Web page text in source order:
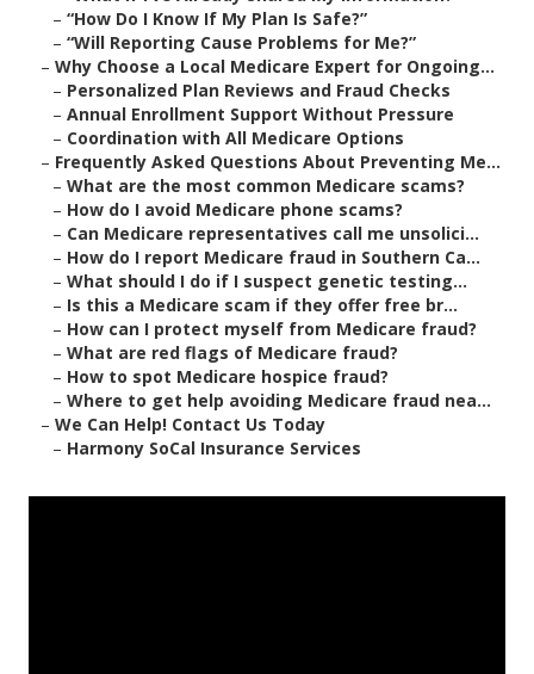
– “How Do I Know If My Plan Is Safe?”
– “Will Reporting Cause Problems for Me?”
– Why Choose a Local Medicare Expert for Ongoing...
– Personalized Plan Reviews and Fraud Checks
– Annual Enrollment Support Without Pressure
– Coordination with All Medicare Options
– Frequently Asked Questions About Preventing Me...
– What are the most common Medicare scams?
– How do I avoid Medicare phone scams?
– Can Medicare representatives call me unsolici...
– How do I report Medicare fraud in Southern Ca...
– What should I do if I suspect genetic testing...
– Is this a Medicare scam if they offer free br...
– How can I protect myself from Medicare fraud?
– What are red flags of Medicare fraud?
– How to spot Medicare hospice fraud?
– Where to get help avoiding Medicare fraud nea...
– We Can Help! Contact Us Today
– Harmony SoCal Insurance Services